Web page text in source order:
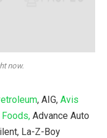
now.
, AIG, Avis
Foods, Advance Auto
La-Z-Boy